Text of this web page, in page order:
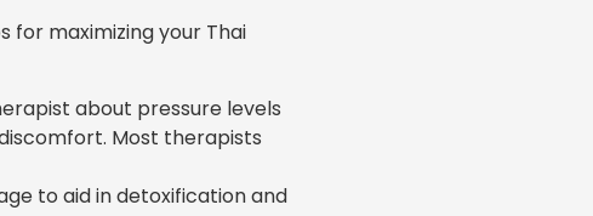
for maximizing your Thai
about pressure levels
Most therapists
to aid in detoxification and